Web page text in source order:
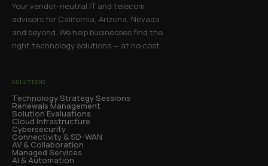
Your vendor-neutral IT and telecom
advisors for California, Arizona, Nevada
and beyond. We help businesses find the
right technology solutions — at no cost.
SOLUTIONS
Technology Strategy Sessions
Renewals Management
Solution Evaluations
Cloud Infrastructure
Cybersecurity
Connectivity & SD-WAN
AV & Collaboration
Managed Services
AI & Automation